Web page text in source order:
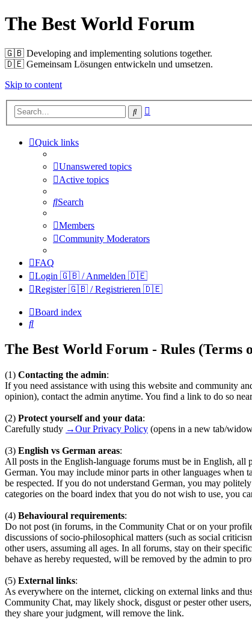
The Best World Forum
🇬🇧️ Developing and implementing solutions together.
🇩🇪️ Gemeinsam Lösungen entwickeln und umsetzen.
Skip to content
Search
Quick links
Unanswered topics
Active topics
Search
Members
Community Moderators
FAQ
Login 🇬🇧 / Anmelden 🇩🇪
Register 🇬🇧 / Registrieren 🇩🇪
Board index
Search
The Best World Forum - Rules (Terms
(1) Contacting the admin:
If you need assistance with using this website and community
opinion), contact the admin anytime. You find a link to do so
(2) Protect yourself and your data:
Carefully study →Our Privacy Policy (opens in a new tab/
(3) English vs German areas:
All posts in the English-language forums must be in English, all
German. You may include minor parts in other languages
be respected. If you do not understand German, you may
categories on the board index that you do not wish to use, you
(4) Behavioural requirements:
Do not post (in forums, in the Community Chat or on your
discussions of socio-philosophical matters (such as social
other users, assuming all ages. In all forums, stay on their
behave as hereby requested, will be removed by the admin to
(5) External links:
As everywhere on the internet, clicking on external links and
Community Chat, may likely shock, disgust or pester other
they share your judgment, will remove the link.